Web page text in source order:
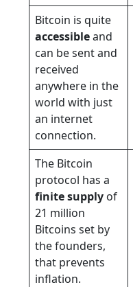
Bitcoin is quite
accessibleand
can be sent and
received
anywhere in the
world with just
an internet
connection.
The Bitcoin
protocol has a
finite supply of
21 million
Bitcoins set by
the founders,
that prevents
inflation.